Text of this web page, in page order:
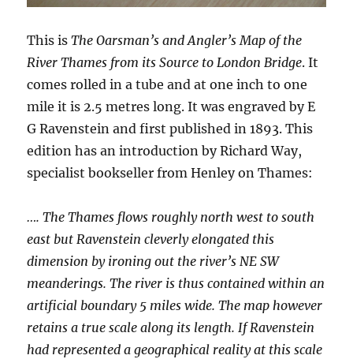
This isThe Oarsman’s and Angler’s Map of the
River Thames from its Source to London Bridge. It
comes rolled in a tube and at one inch to one
mile it is 2.5 metres long. It was engraved by E
G Ravenstein and first published in 1893. This
edition has an introduction by Richard Way,
specialist bookseller from Henley on Thames:
…. The Thames flows roughly north west to south
east but Ravenstein cleverly elongated this
dimension by ironing out the river’s NE SW
meanderings. The river is thus contained within an
artificial boundary 5 miles wide. The map however
retains a true scale along its length. If Ravenstein
had represented a geographical reality at this scale